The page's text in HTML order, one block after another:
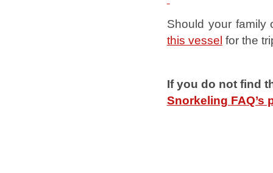
Should your
this vessel for the
If you do not find
Snorkeling FAQ’s